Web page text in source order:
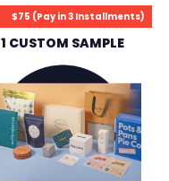
$75 (Pay in 3 Installments)
1 CUSTOM SAMPLE